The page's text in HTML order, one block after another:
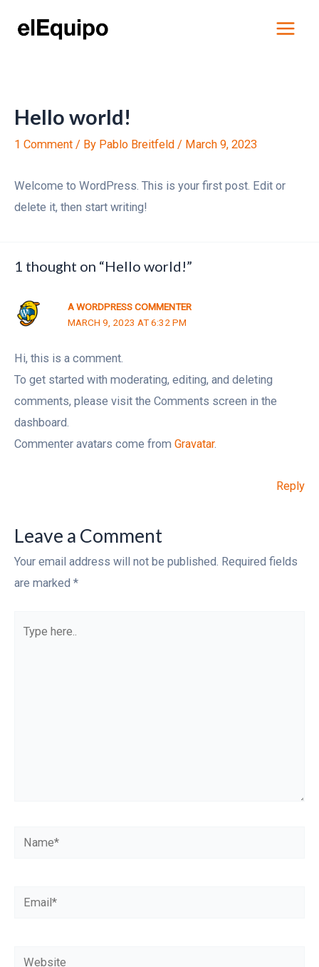
Hello world!
1 Comment / By Pablo Breitfeld / March 9, 2023
Welcome to WordPress. This is your first post. Edit or
delete it, then start writing!
1 thought on “Hello world!”
A WORDPRESS COMMENTER
MARCH 9, 2023 AT 6:32 PM
Hi, this is a comment.
To get started with moderating, editing, and deleting
comments, please visit the Comments screen in the
dashboard.
Commenter avatars come from Gravatar.
Reply
Leave a Comment
Your email address will not be published. Required fields
are marked *
Name*
Email*
Website